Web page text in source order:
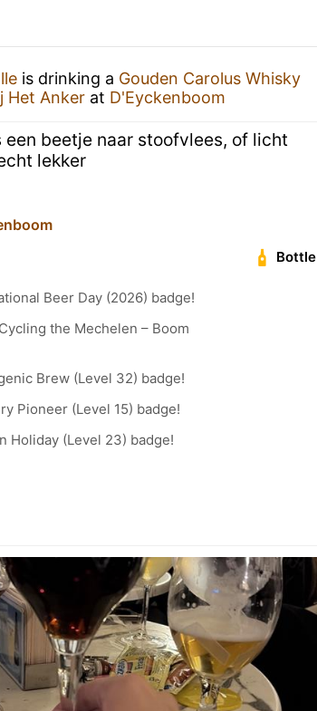
is drinking a Gouden Carolus Whisky
Het Anker at D'Eyckenboom
beetje naar stoofvlees, of licht
lekker
Bottle
Beer Day (2026) badge!
the Mechelen – Boom
Brew (Level 32) badge!
Pioneer (Level 15) badge!
Holiday (Level 23) badge!